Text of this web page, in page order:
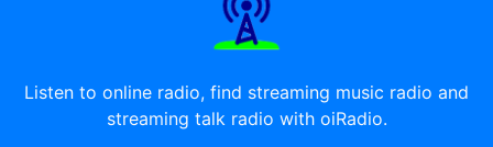
Listen to online radio, find streaming music radio and
streaming talk radio with oiRadio.